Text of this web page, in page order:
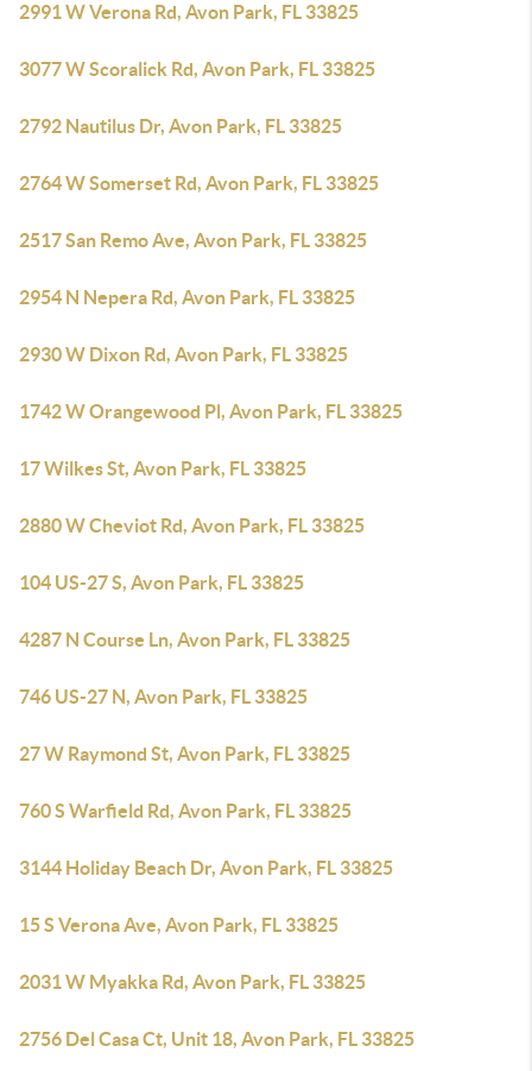
2991 W Verona Rd, Avon Park, FL 33825
3077 W Scoralick Rd, Avon Park, FL 33825
2792 Nautilus Dr, Avon Park, FL 33825
2764 W Somerset Rd, Avon Park, FL 33825
2517 San Remo Ave, Avon Park, FL 33825
2954 N Nepera Rd, Avon Park, FL 33825
2930 W Dixon Rd, Avon Park, FL 33825
1742 W Orangewood Pl, Avon Park, FL 33825
17 Wilkes St, Avon Park, FL 33825
2880 W Cheviot Rd, Avon Park, FL 33825
104 US-27 S, Avon Park, FL 33825
4287 N Course Ln, Avon Park, FL 33825
746 US-27 N, Avon Park, FL 33825
27 W Raymond St, Avon Park, FL 33825
760 S Warfield Rd, Avon Park, FL 33825
3144 Holiday Beach Dr, Avon Park, FL 33825
15 S Verona Ave, Avon Park, FL 33825
2031 W Myakka Rd, Avon Park, FL 33825
2756 Del Casa Ct, Unit 18, Avon Park, FL 33825